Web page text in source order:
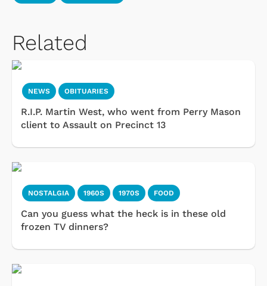
Related
NEWS OBITUARIES
R.I.P. Martin West, who went from Perry Mason
client to Assault on Precinct 13
NOSTALGIA 1960S 1970S FOOD
Can you guess what the heck is in these old
frozen TV dinners?